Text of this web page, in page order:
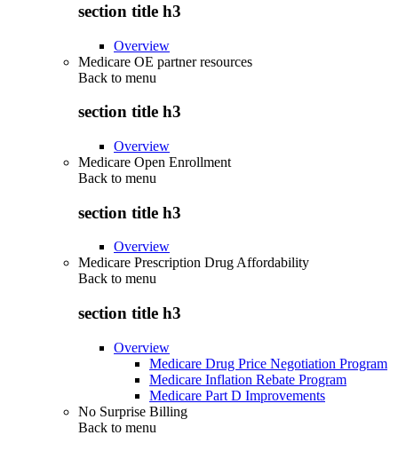
section title h3
Overview
Medicare OE partner resources
Back to menu
section title h3
Overview
Medicare Open Enrollment
Back to menu
section title h3
Overview
Medicare Prescription Drug Affordability
Back to menu
section title h3
Overview
Medicare Drug Price Negotiation Program
Medicare Inflation Rebate Program
Medicare Part D Improvements
No Surprise Billing
Back to menu